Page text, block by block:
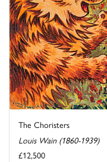
The Choristers
Louis Wain (1860-1939)
£12,500